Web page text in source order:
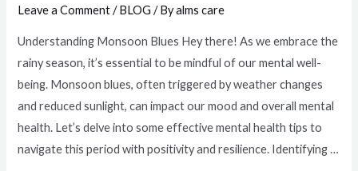
Leave a Comment /BLOG / Byalms care
Understanding Monsoon Blues Hey there! As we embrace the
rainy season, it’s essential to be mindful of our mental well-
being. Monsoon blues, often triggered by weather changes
and reduced sunlight, can impact our mood and overall mental
health. Let’s delve into some effective mental health tips to
navigate this period with positivity and resilience. Identifying …